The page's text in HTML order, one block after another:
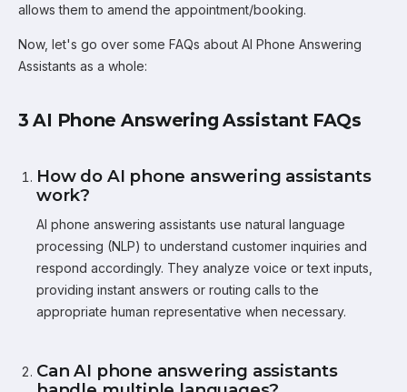
allows them to amend the appointment/booking.
Now, let's go over some FAQs about AI Phone Answering
Assistants as a whole:
3 AI Phone Answering Assistant FAQs
How do AI phone answering assistants
work?
AI phone answering assistants use natural language
processing (NLP) to understand customer inquiries and
respond accordingly. They analyze voice or text inputs,
providing instant answers or routing calls to the
appropriate human representative when necessary.
Can AI phone answering assistants